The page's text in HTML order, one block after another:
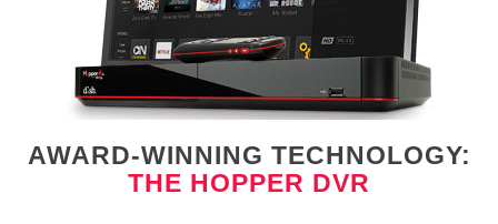
AWARD-WINNING TECHNOLOGY:
THE HOPPER DVR